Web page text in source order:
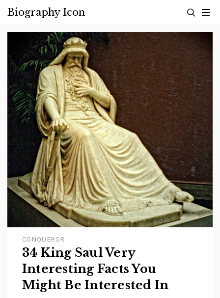
Biography Icon
CONQUEROR
34 King Saul Very
Interesting Facts You
Might Be Interested In